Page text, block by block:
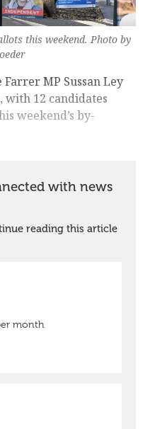
this weekend. Photo by
MP Sussan Ley
with 12 candidates
weekend’s by-